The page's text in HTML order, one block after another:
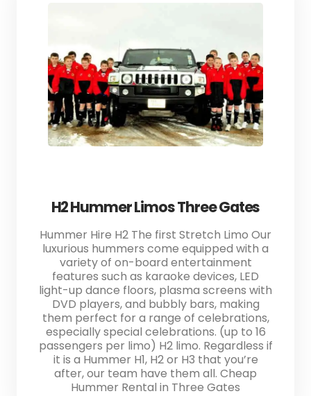
H2 Hummer Limos Three Gates
Hummer Hire H2 The first Stretch Limo Our
luxurious hummers come equipped with a
variety of on-board entertainment
features such as karaoke devices, LED
light-up dance floors, plasma screens with
DVD players, and bubbly bars, making
them perfect for a range of celebrations,
especially special celebrations. (up to 16
passengers per limo) H2 limo. Regardless if
it is a Hummer H1, H2 or H3 that you’re
after, our team have them all. Cheap
Hummer Rental in Three Gates